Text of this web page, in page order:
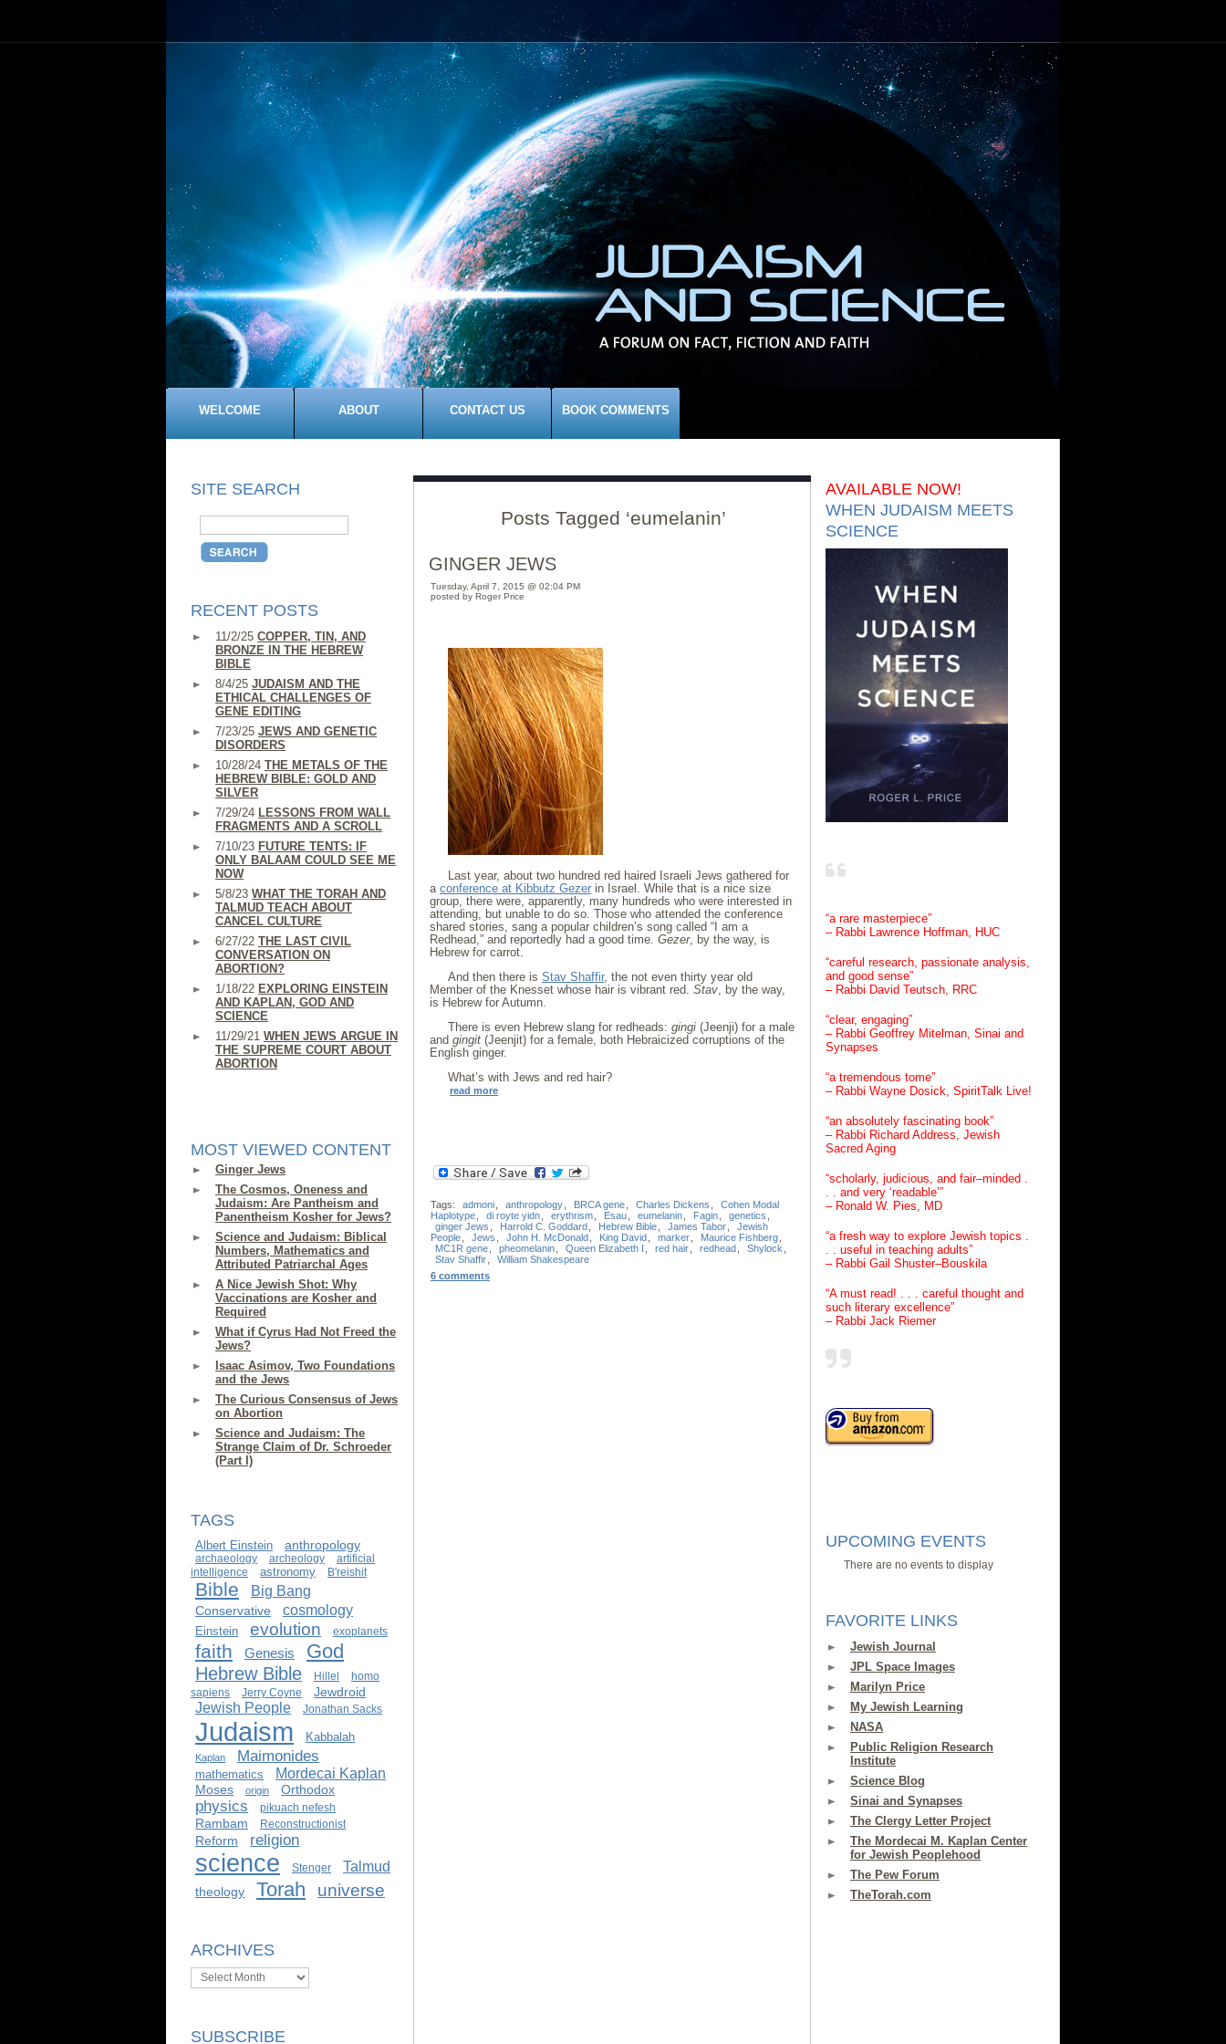
WELCOME ABOUT CONTACT US BOOK COMMENTS
SITE SEARCH
RECENT POSTS
11/2/25 COPPER, TIN, AND
BRONZE IN THE HEBREW
BIBLE
8/4/25 JUDAISM AND THE
ETHICAL CHALLENGES OF
GENE EDITING
7/23/25 JEWS AND GENETIC
DISORDERS
10/28/24 THE METALS OF THE
HEBREW BIBLE: GOLD AND
SILVER
7/29/24 LESSONS FROM WALL
FRAGMENTS AND A SCROLL
7/10/23 FUTURE TENTS: IF
ONLY BALAAM COULD SEE ME
NOW
5/8/23 WHAT THE TORAH AND
TALMUD TEACH ABOUT
CANCEL CULTURE
6/27/22 THE LAST CIVIL
CONVERSATION ON
ABORTION?
1/18/22 EXPLORING EINSTEIN
AND KAPLAN, GOD AND
SCIENCE
11/29/21 WHEN JEWS ARGUE IN
THE SUPREME COURT ABOUT
ABORTION
MOST VIEWED CONTENT
Ginger Jews
The Cosmos, Oneness and
Judaism: Are Pantheism and
Panentheism Kosher for Jews?
Science and Judaism: Biblical
Numbers, Mathematics and
Attributed Patriarchal Ages
A Nice Jewish Shot: Why
Vaccinations are Kosher and
Required
What if Cyrus Had Not Freed the
Jews?
Isaac Asimov, Two Foundations
and the Jews
The Curious Consensus of Jews
on Abortion
Science and Judaism: The
Strange Claim of Dr. Schroeder
(Part I)
TAGS
Albert Einstein anthropology
archaeology archeology
artificial
intelligence
astronomy B'reishit
Bible Big Bang
Conservative cosmology
Einstein evolution exoplanets
faith Genesis God
Hebrew Bible Hillel
homo
sapiens
Jerry Coyne Jewdroid
Jewish People Jonathan Sacks
Judaism Kabbalah
Kaplan Maimonides
mathematics Mordecai Kaplan
Moses origin Orthodox
physics pikuach nefesh
Rambam Reconstructionist
Reform religion
science Stenger Talmud
theology Torah universe
ARCHIVES
Archives
SUBSCRIBE
AVAILABLE NOW!
WHEN JUDAISM MEETS
SCIENCE
“a rare masterpiece”
– Rabbi Lawrence Hoffman, HUC
“careful research, passionate analysis,
and good sense”
– Rabbi David Teutsch, RRC
“clear, engaging”
– Rabbi Geoffrey Mitelman, Sinai and
Synapses
“a tremendous tome”
– Rabbi Wayne Dosick, SpiritTalk Live!
“an absolutely fascinating book”
– Rabbi Richard Address, Jewish
Sacred Aging
“scholarly, judicious, and fair–minded .
. . and very ‘readable’”
– Ronald W. Pies, MD
“a fresh way to explore Jewish topics .
. . useful in teaching adults”
– Rabbi Gail Shuster–Bouskila
“A must read! . . . careful thought and
such literary excellence”
– Rabbi Jack Riemer
UPCOMING EVENTS
There are no events to display
FAVORITE LINKS
Jewish Journal
JPL Space Images
Marilyn Price
My Jewish Learning
NASA
Public Religion Research
Institute
Science Blog
Sinai and Synapses
The Clergy Letter Project
The Mordecai M. Kaplan Center
for Jewish Peoplehood
The Pew Forum
TheTorah.com
Posts Tagged ‘eumelanin’
GINGER JEWS
Tuesday, April 7, 2015 @ 02:04 PM
posted by Roger Price
Last year, about two hundred red haired Israeli Jews gathered for
a conference at Kibbutz Gezer in Israel. While that is a nice size
group, there were, apparently, many hundreds who were interested in
attending, but unable to do so. Those who attended the conference
shared stories, sang a popular children’s song called “I am a
Redhead,” and reportedly had a good time. Gezer, by the way, is
Hebrew for carrot.
And then there is Stav Shaffir, the not even thirty year old
Member of the Knesset whose hair is vibrant red. Stav, by the way,
is Hebrew for Autumn.
There is even Hebrew slang for redheads: gingi (Jeenji) for a male
and gingit (Jeenjit) for a female, both Hebraicized corruptions of the
English ginger.
What’s with Jews and red hair?
read more
Tags: admoni anthropology BRCA gene Charles Dickens
Cohen Modal
Haplotype
di royte yidn erythrism Esau eumelanin Fagin genetics
ginger Jews
Harrold C. Goddard Hebrew Bible James Tabor
Jewish
People
Jews John H. McDonald King David marker Maurice Fishberg
MC1R gene
pheomelanin Queen Elizabeth I red hair redhead Shylock
Stav Shaffir
William Shakespeare
6 comments